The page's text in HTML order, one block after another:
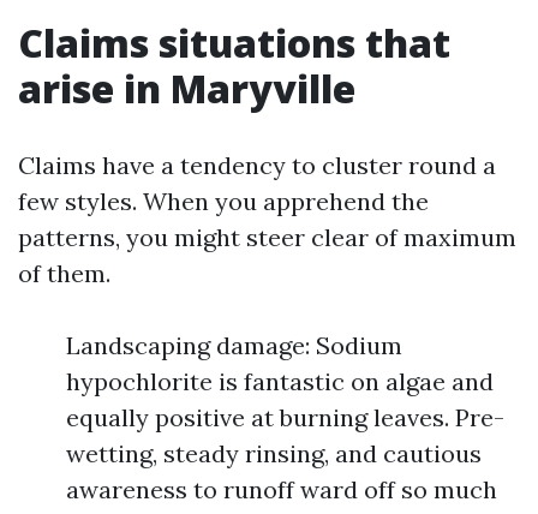
Claims situations that
arise in Maryville
Claims have a tendency to cluster round a
few styles. When you apprehend the
patterns, you might steer clear of maximum
of them.
Landscaping damage: Sodium
hypochlorite is fantastic on algae and
equally positive at burning leaves. Pre-
wetting, steady rinsing, and cautious
awareness to runoff ward off so much